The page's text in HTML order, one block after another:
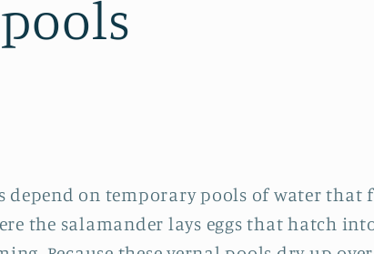
depend on temporary pools of water
the salamander lays eggs that hatch